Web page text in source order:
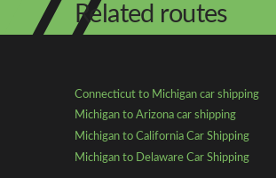
Related routes
Connecticut to Michigan car shipping
Michigan to Arizona car shipping
Michigan to California Car Shipping
Michigan to Delaware Car Shipping